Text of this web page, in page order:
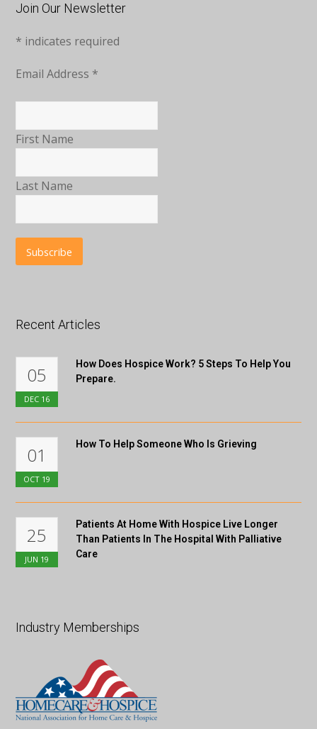
Join Our Newsletter
* indicates required
Email Address *
First Name
Last Name
Recent Articles
05
DEC 16
How Does Hospice Work? 5 Steps To Help You
Prepare.
01
OCT 19
How To Help Someone Who Is Grieving
25
JUN 19
Patients At Home With Hospice Live Longer
Than Patients In The Hospital With Palliative
Care
Industry Memberships